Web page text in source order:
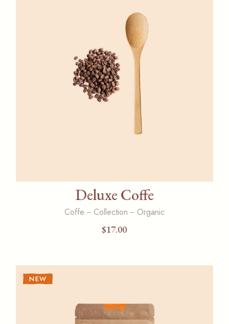
Deluxe Coffe
Coffe Collection Organic
$17.00
NEW